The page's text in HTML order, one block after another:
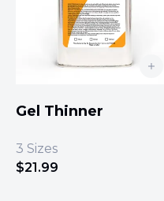
Gel Thinner
3 Sizes
$21.99